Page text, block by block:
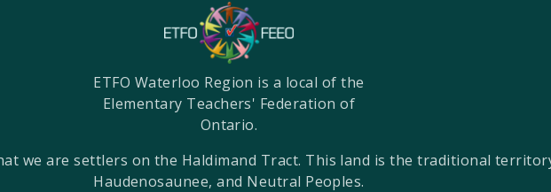
ETFO Waterloo Region is a local of the
Elementary Teachers' Federation of
Ontario.
we are settlers on the Haldimand Tract. This land is the traditional
Haudenosaunee, and Neutral Peoples.